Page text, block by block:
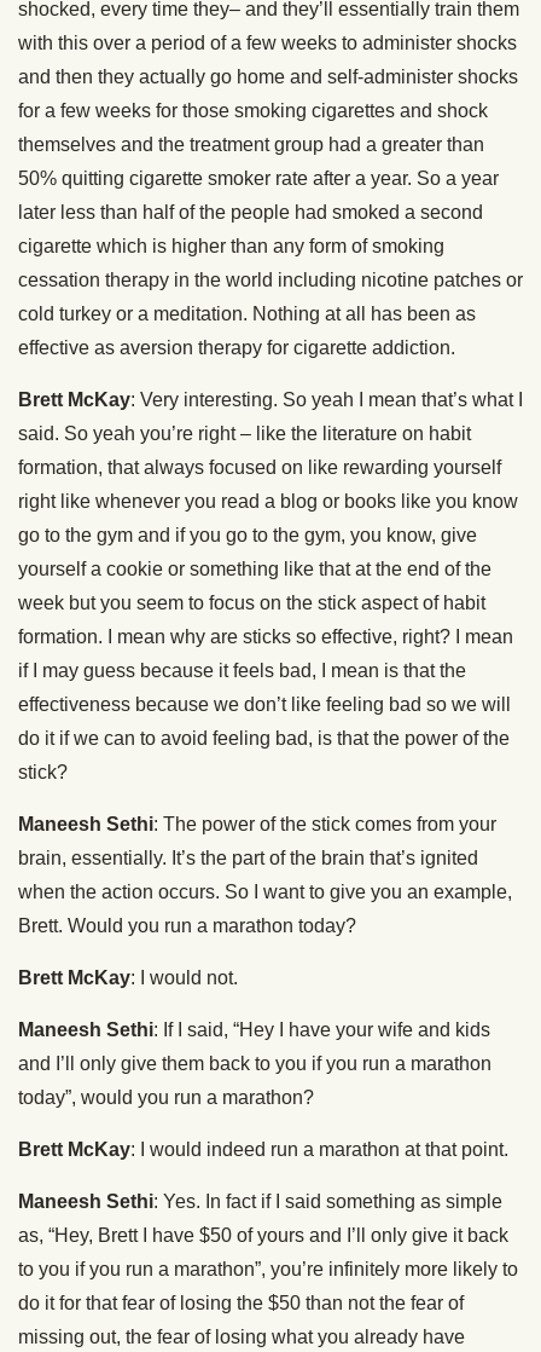
shocked, every time they– and they’ll essentially train them
with this over a period of a few weeks to administer shocks
and then they actually go home and self-administer shocks
for a few weeks for those smoking cigarettes and shock
themselves and the treatment group had a greater than
50% quitting cigarette smoker rate after a year. So a year
later less than half of the people had smoked a second
cigarette which is higher than any form of smoking
cessation therapy in the world including nicotine patches or
cold turkey or a meditation. Nothing at all has been as
effective as aversion therapy for cigarette addiction.
Brett McKay: Very interesting. So yeah I mean that’s what I
said. So yeah you’re right – like the literature on habit
formation, that always focused on like rewarding yourself
right like whenever you read a blog or books like you know
go to the gym and if you go to the gym, you know, give
yourself a cookie or something like that at the end of the
week but you seem to focus on the stick aspect of habit
formation. I mean why are sticks so effective, right? I mean
if I may guess because it feels bad, I mean is that the
effectiveness because we don’t like feeling bad so we will
do it if we can to avoid feeling bad, is that the power of the
stick?
Maneesh Sethi: The power of the stick comes from your
brain, essentially. It’s the part of the brain that’s ignited
when the action occurs. So I want to give you an example,
Brett. Would you run a marathon today?
Brett McKay: I would not.
Maneesh Sethi: If I said, “Hey I have your wife and kids
and I’ll only give them back to you if you run a marathon
today”, would you run a marathon?
Brett McKay: I would indeed run a marathon at that point.
Maneesh Sethi: Yes. In fact if I said something as simple
as, “Hey, Brett I have $50 of yours and I’ll only give it back
to you if you run a marathon”, you’re infinitely more likely to
do it for that fear of losing the $50 than not the fear of
missing out, the fear of losing what you already have